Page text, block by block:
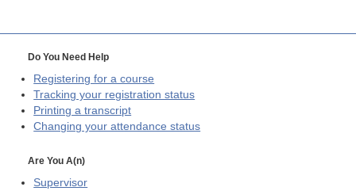
Do You Need Help
Registering for a course
Tracking your registration status
Printing a transcript
Changing your attendance status
Are You A(n)
Supervisor